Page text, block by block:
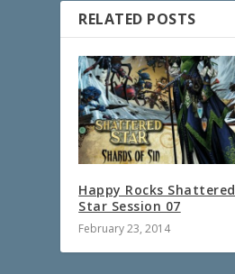
RELATED POSTS
Happy Rocks Shattered
Star Session 07
February 23, 2014